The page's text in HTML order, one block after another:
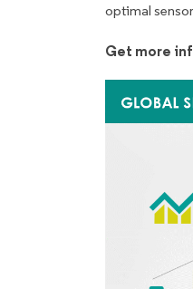
optimal
Get more